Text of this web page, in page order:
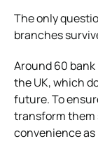
The only
branches
Around 60
the UK, which
future. To
transform them
convenience